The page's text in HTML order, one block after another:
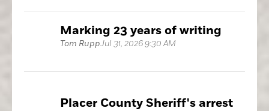
Marking 23 years of writing
Tom RuppJul 31, 2026 9:30 AM
Placer County Sheriff's arrest